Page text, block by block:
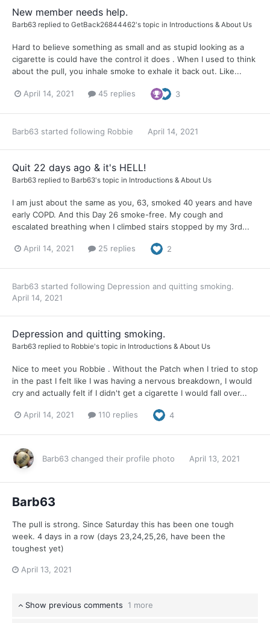
New member needs help.
Barb63 replied to GetBack26844462's topic in Introductions & About Us
Hard to believe something as small and as stupid looking as a
cigarette is could have the control it does . When I used to think
about the pull, you inhale smoke to exhale it back out. Like...
April 14, 2021 45 replies 3
Barb63 started following Robbie April 14, 2021
Quit 22 days ago & it's HELL!
Barb63 replied to Barb63's topic in Introductions & About Us
I am just about the same as you, 63, smoked 40 years and have
early COPD. And this Day 26 smoke-free. My cough and
escalated breathing when I climbed stairs stopped by my 3rd...
April 14, 2021 25 replies 2
Barb63 started following Depression and quitting smoking.
April 14, 2021
Depression and quitting smoking.
Barb63 replied to Robbie's topic in Introductions & About Us
Nice to meet you Robbie . Without the Patch when I tried to stop
in the past I felt like I was having a nervous breakdown, I would
cry and actually felt if I didn't get a cigarette I would fall over...
April 14, 2021 110 replies 4
Barb63 changed their profile photo April 13, 2021
Barb63
The pull is strong. Since Saturday this has been one tough
week. 4 days in a row (days 23,24,25,26, have been the
toughest yet)
April 13, 2021
Show previous comments 1 more